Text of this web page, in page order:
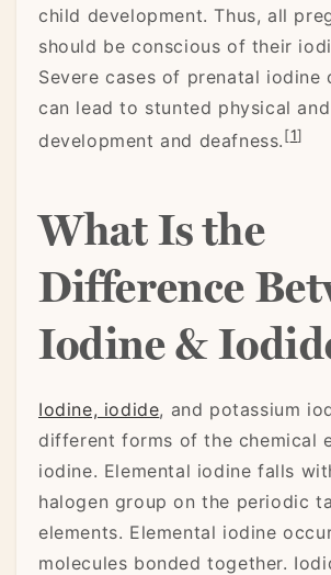
child development. Thus, all
should be conscious of their
Severe cases of prenatal iodine
can lead to stunted physical
development and deafness.[1]
What Is the
Difference
Iodine &
Iodine, iodide, and potassium
different forms of the chemical
iodine. Elemental iodine falls
halogen group on the periodic
elements. Elemental iodine
molecules bonded together.